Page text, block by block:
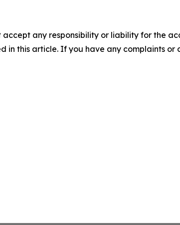
any responsibility or liability for the
in this article. If you have any complaints or